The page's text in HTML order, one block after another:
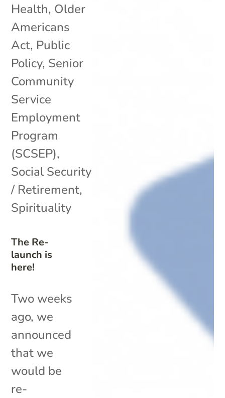
The Re-
launch is
here!
Health, Older
Americans
Act, Public
Policy, Senior
Community
Service
Employment
Program
(SCSEP),
Social Security
/ Retirement,
Spirituality
Two weeks
ago, we
announced
that we
would be
re-